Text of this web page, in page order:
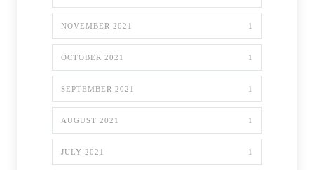
NOVEMBER 2021 1
OCTOBER 2021 1
SEPTEMBER 2021 1
AUGUST 2021 1
JULY 2021 1